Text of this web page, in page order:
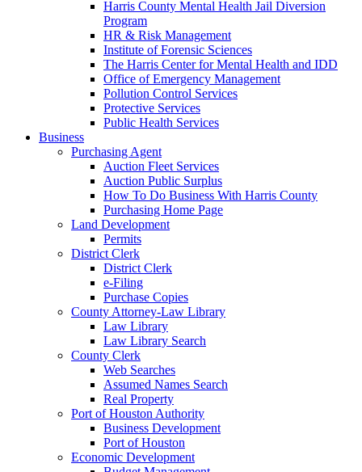
Harris County Mental Health Jail Diversion
Program
HR & Risk Management
Institute of Forensic Sciences
The Harris Center for Mental Health and IDD
Office of Emergency Management
Pollution Control Services
Protective Services
Public Health Services
Business
Purchasing Agent
Auction Fleet Services
Auction Public Surplus
How To Do Business With Harris County
Purchasing Home Page
Land Development
Permits
District Clerk
District Clerk
e-Filing
Purchase Copies
County Attorney-Law Library
Law Library
Law Library Search
County Clerk
Web Searches
Assumed Names Search
Real Property
Port of Houston Authority
Business Development
Port of Houston
Economic Development